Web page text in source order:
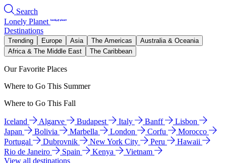
Search
Lonely Planet
Destinations
Trending Europe Asia The Americas
Australia & Oceania
Africa & The Middle East
The Caribbean
Our Favorite Places
Where to Go This Summer
Where to Go This Fall
Iceland Algarve Budapest Italy Banff
Lisbon
Japan
Bolivia Marbella London Corfu
Morocco
Portugal
Dubrovnik New York City Peru
Hawaii
Rio de Janeiro
Spain Kenya
Vietnam
View all destinations